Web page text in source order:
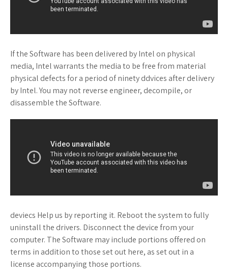
If the Software has been delivered by Intel on physical
media, Intel warrants the media to be free from material
physical defects for a period of ninety ddvices after delivery
by Intel. You may not reverse engineer, decompile, or
disassemble the Software.
deviecs Help us by reporting it. Reboot the system to fully
uninstall the drivers. Disconnect the device from your
computer. The Software may include portions offered on
terms in addition to those set out here, as set out in a
license accompanying those portions.